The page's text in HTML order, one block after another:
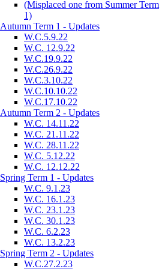
(Misplaced one from Summer Term
1)
Autumn Term 1 - Updates
W.C.5.9.22
W.C. 12.9.22
W.C.19.9.22
W.C.26.9.22
W.C.3.10.22
W.C.10.10.22
W.C.17.10.22
Autumn Term 2 - Updates
W.C. 14.11.22
W.C. 21.11.22
W.C. 28.11.22
W.C. 5.12.22
W.C. 12.12.22
Spring Term 1 - Updates
W.C. 9.1.23
W.C. 16.1.23
W.C. 23.1.23
W.C. 30.1.23
W.C. 6.2.23
W.C. 13.2.23
Spring Term 2 - Updates
W.C.27.2.23